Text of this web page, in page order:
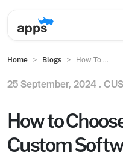
Home Blogs How To ...
25 September, 2024 .
How to
Custom